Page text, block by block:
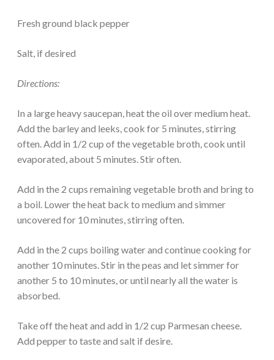
Fresh ground black pepper
Salt, if desired
Directions:
In a large heavy saucepan, heat the oil over medium heat.
Add the barley and leeks, cook for 5 minutes, stirring
often. Add in 1/2 cup of the vegetable broth, cook until
evaporated, about 5 minutes. Stir often.
Add in the 2 cups remaining vegetable broth and bring to
a boil. Lower the heat back to medium and simmer
uncovered for 10 minutes, stirring often.
Add in the 2 cups boiling water and continue cooking for
another 10 minutes. Stir in the peas and let simmer for
another 5 to 10 minutes, or until nearly all the water is
absorbed.
Take off the heat and add in 1/2 cup Parmesan cheese.
Add pepper to taste and salt if desire.